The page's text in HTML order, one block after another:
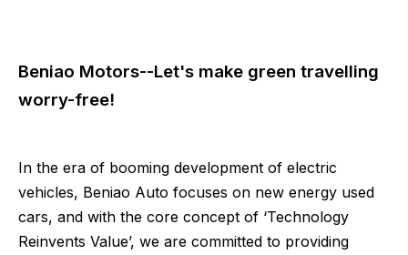
Beniao Motors--Let's make green travelling
worry-free!
In the era of booming development of electric
vehicles, Beniao Auto focuses on new energy used
cars, and with the core concept of ‘Technology
Reinvents Value’, we are committed to providing